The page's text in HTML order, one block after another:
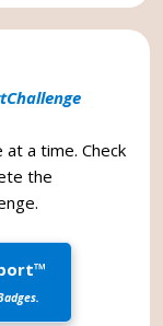
a time. Check
the
.